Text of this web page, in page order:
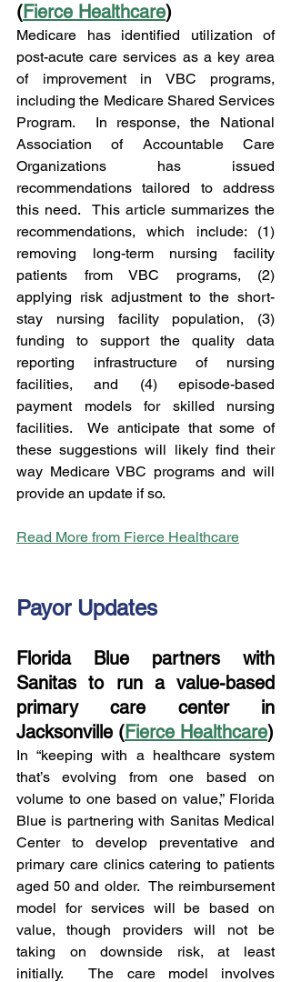
(Fierce Healthcare)
Medicare has identified utilization of
post-acute care services as a key area
of improvement in VBC programs,
including the Medicare Shared Services
Program.  In response, the National
Association of Accountable Care
Organizations has issued
recommendations tailored to address
this need.  This article summarizes the
recommendations, which include: (1)
removing long-term nursing facility
patients from VBC programs, (2)
applying risk adjustment to the short-
stay nursing facility population, (3)
funding to support the quality data
reporting infrastructure of nursing
facilities, and (4) episode-based
payment models for skilled nursing
facilities.  We anticipate that some of
these suggestions will likely find their
way Medicare VBC programs and will
provide an update if so.
Read More from Fierce Healthcare
Payor Updates
Florida Blue partners with
Sanitas to run a value-based
primary care center in
Jacksonville (Fierce Healthcare)
In “keeping with a healthcare system
that’s evolving from one based on
volume to one based on value,” Florida
Blue is partnering with Sanitas Medical
Center to develop preventative and
primary care clinics catering to patients
aged 50 and older.  The reimbursement
model for services will be based on
value, though providers will not be
taking on downside risk, at least
initially.  The care model involves